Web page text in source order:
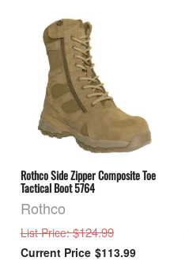
Rothco Side Zipper Composite Toe
Tactical Boot 5764
Rothco
List Price: $124.99
$113.99